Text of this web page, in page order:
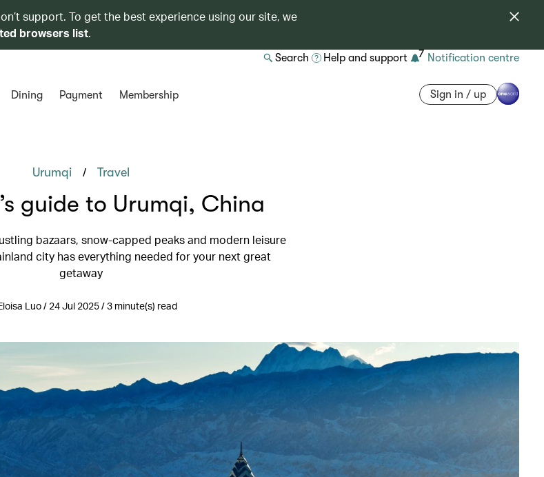
support. To get the best experience using our site, we
browsers list.
Search Help and support 7 Notification centre
Dining Payment Membership Sign in / up
Urumqi / Travel
guide to Urumqi, China
bazaars, snow-capped peaks and modern leisure
city has everything needed for your next great
getaway
Luo / 24 Jul 2025 / 3 minute(s) read